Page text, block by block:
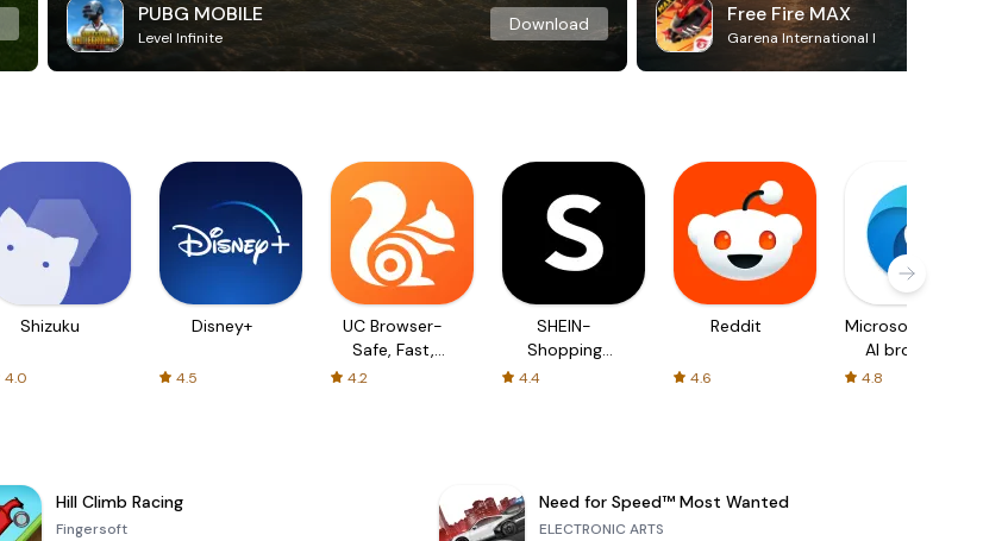
PUBG MOBILE
Level Infinite
Download Free Fire MAX
Garena International I
Shizuku
4.0
Disney+
4.5
UC Browser-
Safe, Fast,
Private
4.2
SHEIN-
Shopping
4.4
Reddit
4.6
Microsoft Edge:
AI browser
4.8
Hill Climb Racing
Fingersoft
Need for Speed™ Most Wanted
ELECTRONIC ARTS